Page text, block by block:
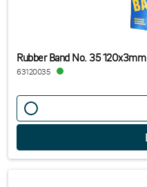
Rubber Band No. 35 120x3mm
63120035